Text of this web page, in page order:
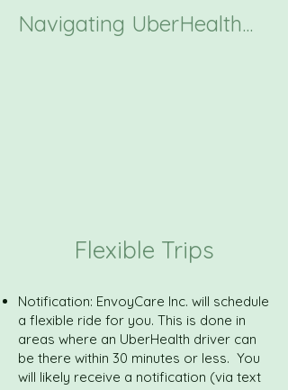
Navigating UberHealth...
Flexible Trips
Notification: EnvoyCare Inc. will schedule
a flexible ride for you. This is done in
areas where an UberHealth driver can
be there within 30 minutes or less. You
will likely receive a notification (via text